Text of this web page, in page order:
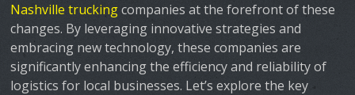
Nashville truckingcompanies at the forefront of these
changes. By leveraging innovative strategies and
embracing new technology, these companies are
significantly enhancing the efficiency and reliability of
logistics for local businesses. Let’s explore the key